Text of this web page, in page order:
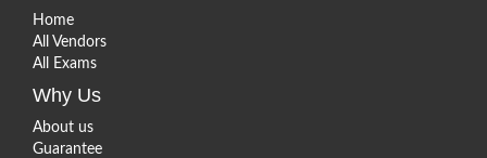
Home
All Vendors
All Exams
Why Us
About us
Guarantee